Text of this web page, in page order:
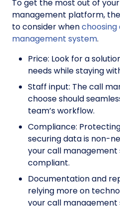
To get the most out of
management platform,
to consider when
management system.
Price: Look for a
needs while staying
Staff input: The call
choose should
team’s workflow.
Compliance:
securing data is non-
your call management
compliant.
Documentation and
relying more on
your call management